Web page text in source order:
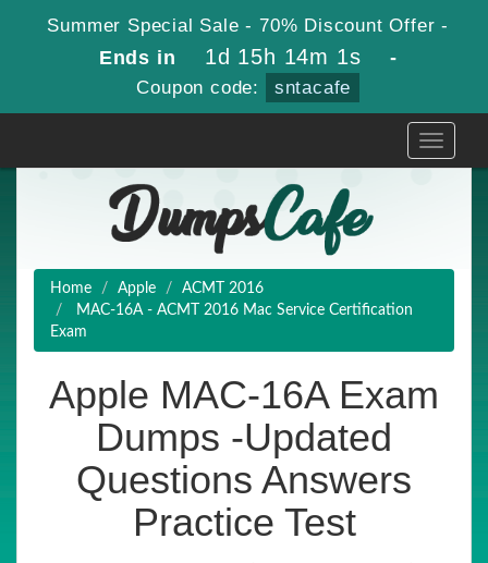
Summer Special Sale - 70% Discount Offer -
Ends in 1d 15h 14m 0s -
Coupon code: sntacafe
Toggle
Home Apple
ACMT 2016
MAC-16A - ACMT 2016 Mac Service Certification
Exam
Apple MAC-16A Exam
Dumps -Updated
Questions Answers
Practice Test